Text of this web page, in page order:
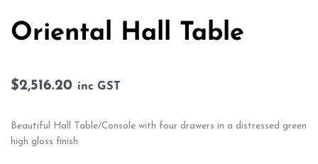
Oriental Hall Table
$2,516.20 inc GST
Beautiful Hall Table/Console with four drawers in a distressed green
high gloss finish